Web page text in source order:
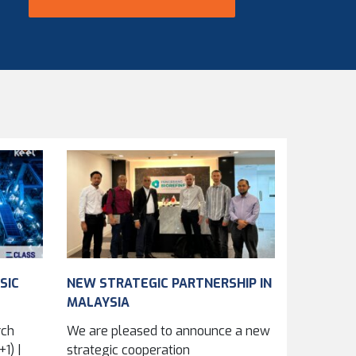
|
NEW STRATEGIC PARTNERSHIP IN
MALAYSIA
We are pleased to announce a new
strategic cooperation